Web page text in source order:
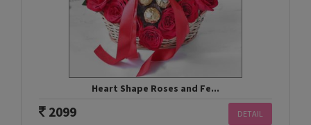
Heart Shape Roses and Fe...
DETAIL
2099